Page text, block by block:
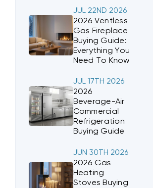
JUL 22ND 2026
2026 Ventless
Gas Fireplace
Buying Guide:
Everything You
Need To Know
JUL 17TH 2026
2026
Beverage-Air
Commercial
Refrigeration
Buying Guide
JUN 30TH 2026
2026 Gas
Heating
Stoves Buying